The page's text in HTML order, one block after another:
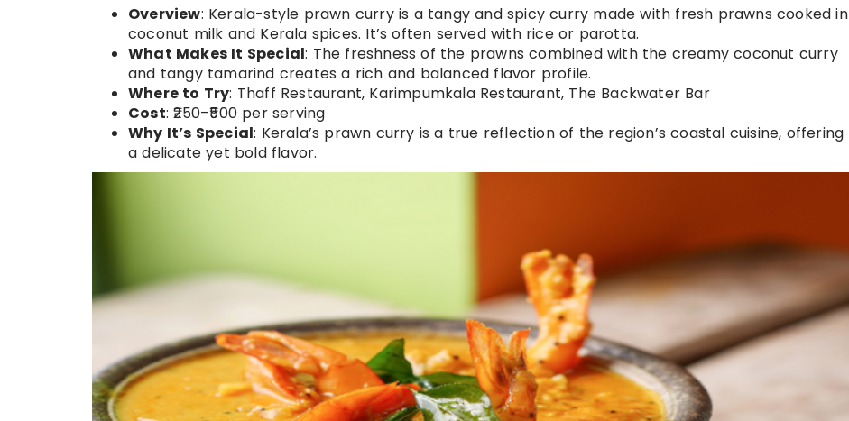
Overview: Kerala-style prawn curry is a tangy and spicy curry made with fresh prawns cooked in
coconut milk and Kerala spices. It’s often served with rice or parotta.
What Makes It Special: The freshness of the prawns combined with the creamy coconut curry
and tangy tamarind creates a rich and balanced flavor profile.
Where to Try: Thaff Restaurant, Karimpumkala Restaurant, The Backwater Bar
Cost: ₹250–₹500 per serving
Why It’s Special: Kerala’s prawn curry is a true reflection of the region’s coastal cuisine, offering
a delicate yet bold flavor.